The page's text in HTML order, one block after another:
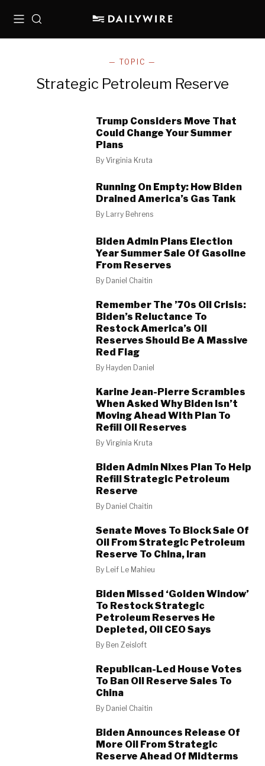
MenuSearch
— TOPIC —
Strategic Petroleum Reserve
Trump Considers Move That
Could Change Your Summer
Plans
ByVirginia Kruta
Running On Empty: How Biden
Drained America’s Gas Tank
By Larry Behrens
Biden Admin Plans Election
Year Summer Sale Of Gasoline
From Reserves
By Daniel Chaitin
Remember The ’70s Oil Crisis:
Biden’s Reluctance To
Restock America’s Oil
Reserves Should Be A Massive
Red Flag
By Hayden Daniel
Karine Jean-Pierre Scrambles
When Asked Why Biden Isn’t
Moving Ahead With Plan To
Refill Oil Reserves
ByVirginia Kruta
Biden Admin Nixes Plan To Help
Refill Strategic Petroleum
Reserve
By Daniel Chaitin
Senate Moves To Block Sale Of
Oil From Strategic Petroleum
Reserve To China, Iran
By Leif Le Mahieu
Biden Missed ‘Golden Window’
To Restock Strategic
Petroleum Reserves He
Depleted, Oil CEO Says
By Ben Zeisloft
Republican-Led House Votes
To Ban Oil Reserve Sales To
China
By Daniel Chaitin
Biden Announces Release Of
More Oil From Strategic
Reserve Ahead Of Midterms